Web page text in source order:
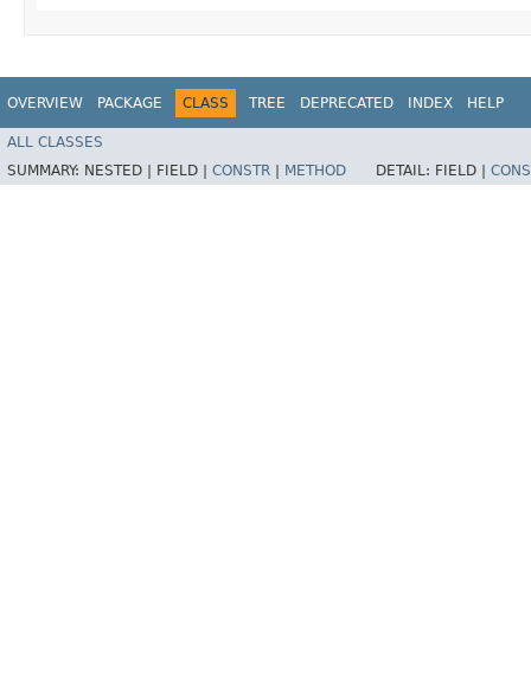
OVERVIEW PACKAGE CLASS TREE DEPRECATED INDEX HELP
ALL CLASSES
SUMMARY: NESTED | FIELD | CONSTR METHOD DETAIL: FIELD |